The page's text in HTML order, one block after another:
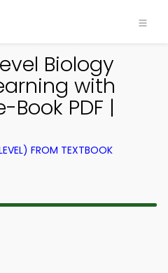
Biology
with
Book PDF |
FROM TEXTBOOK